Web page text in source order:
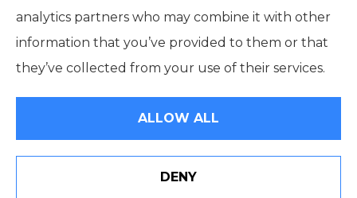
© Copyright 2026, The Pick Insurance
Accessibility Statement
See How Our Independent Insurance Agency Benefits
analytics partners who may combine it with other
information that you’ve provided to them or that
they’ve collected from your use of their services.
ALLOW ALL
DENY